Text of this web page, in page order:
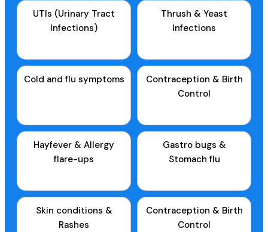
UTIs (Urinary Tract
Infections)
Thrush & Yeast
Infections
Cold and flu symptoms
Contraception & Birth
Control
Hayfever & Allergy
flare-ups
Gastro bugs &
Stomach flu
Skin conditions &
Rashes
Contraception & Birth
Control